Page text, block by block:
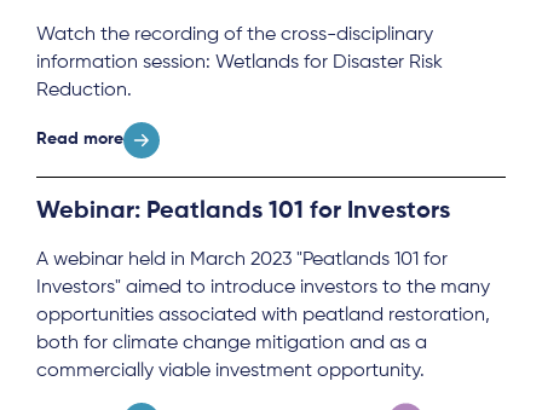
Watch the recording of the cross-disciplinary
information session: Wetlands for Disaster Risk
Reduction.
Read more
Webinar: Peatlands 101 for Investors
A webinar held in March 2023 "Peatlands 101 for
Investors" aimed to introduce investors to the many
opportunities associated with peatland restoration,
both for climate change mitigation and as a
commercially viable investment opportunity.